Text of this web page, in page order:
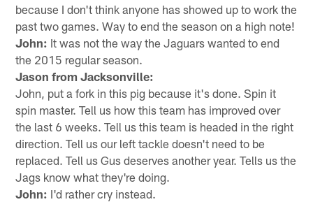
because I don't think anyone has showed up to work the
past two games. Way to end the season on a high note!
John: It was not the way the Jaguars wanted to end
the 2015 regular season.
Jason from Jacksonville:
John, put a fork in this pig because it's done. Spin it
spin master. Tell us how this team has improved over
the last 6 weeks. Tell us this team is headed in the right
direction. Tell us our left tackle doesn't need to be
replaced. Tell us Gus deserves another year. Tells us the
Jags know what they're doing.
John: I'd rather cry instead.